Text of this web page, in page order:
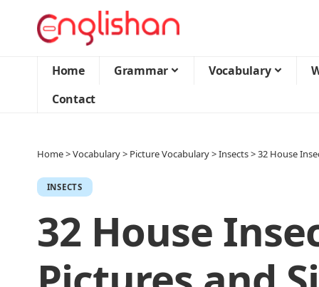
Home Grammar Vocabulary
Contact
Home>Vocabulary> Picture Vocabulary>Insects>32 House
INSECTS
32 House